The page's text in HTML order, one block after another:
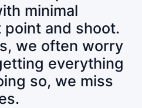
minimal
and shoot.
we often worry
everything
so, we miss